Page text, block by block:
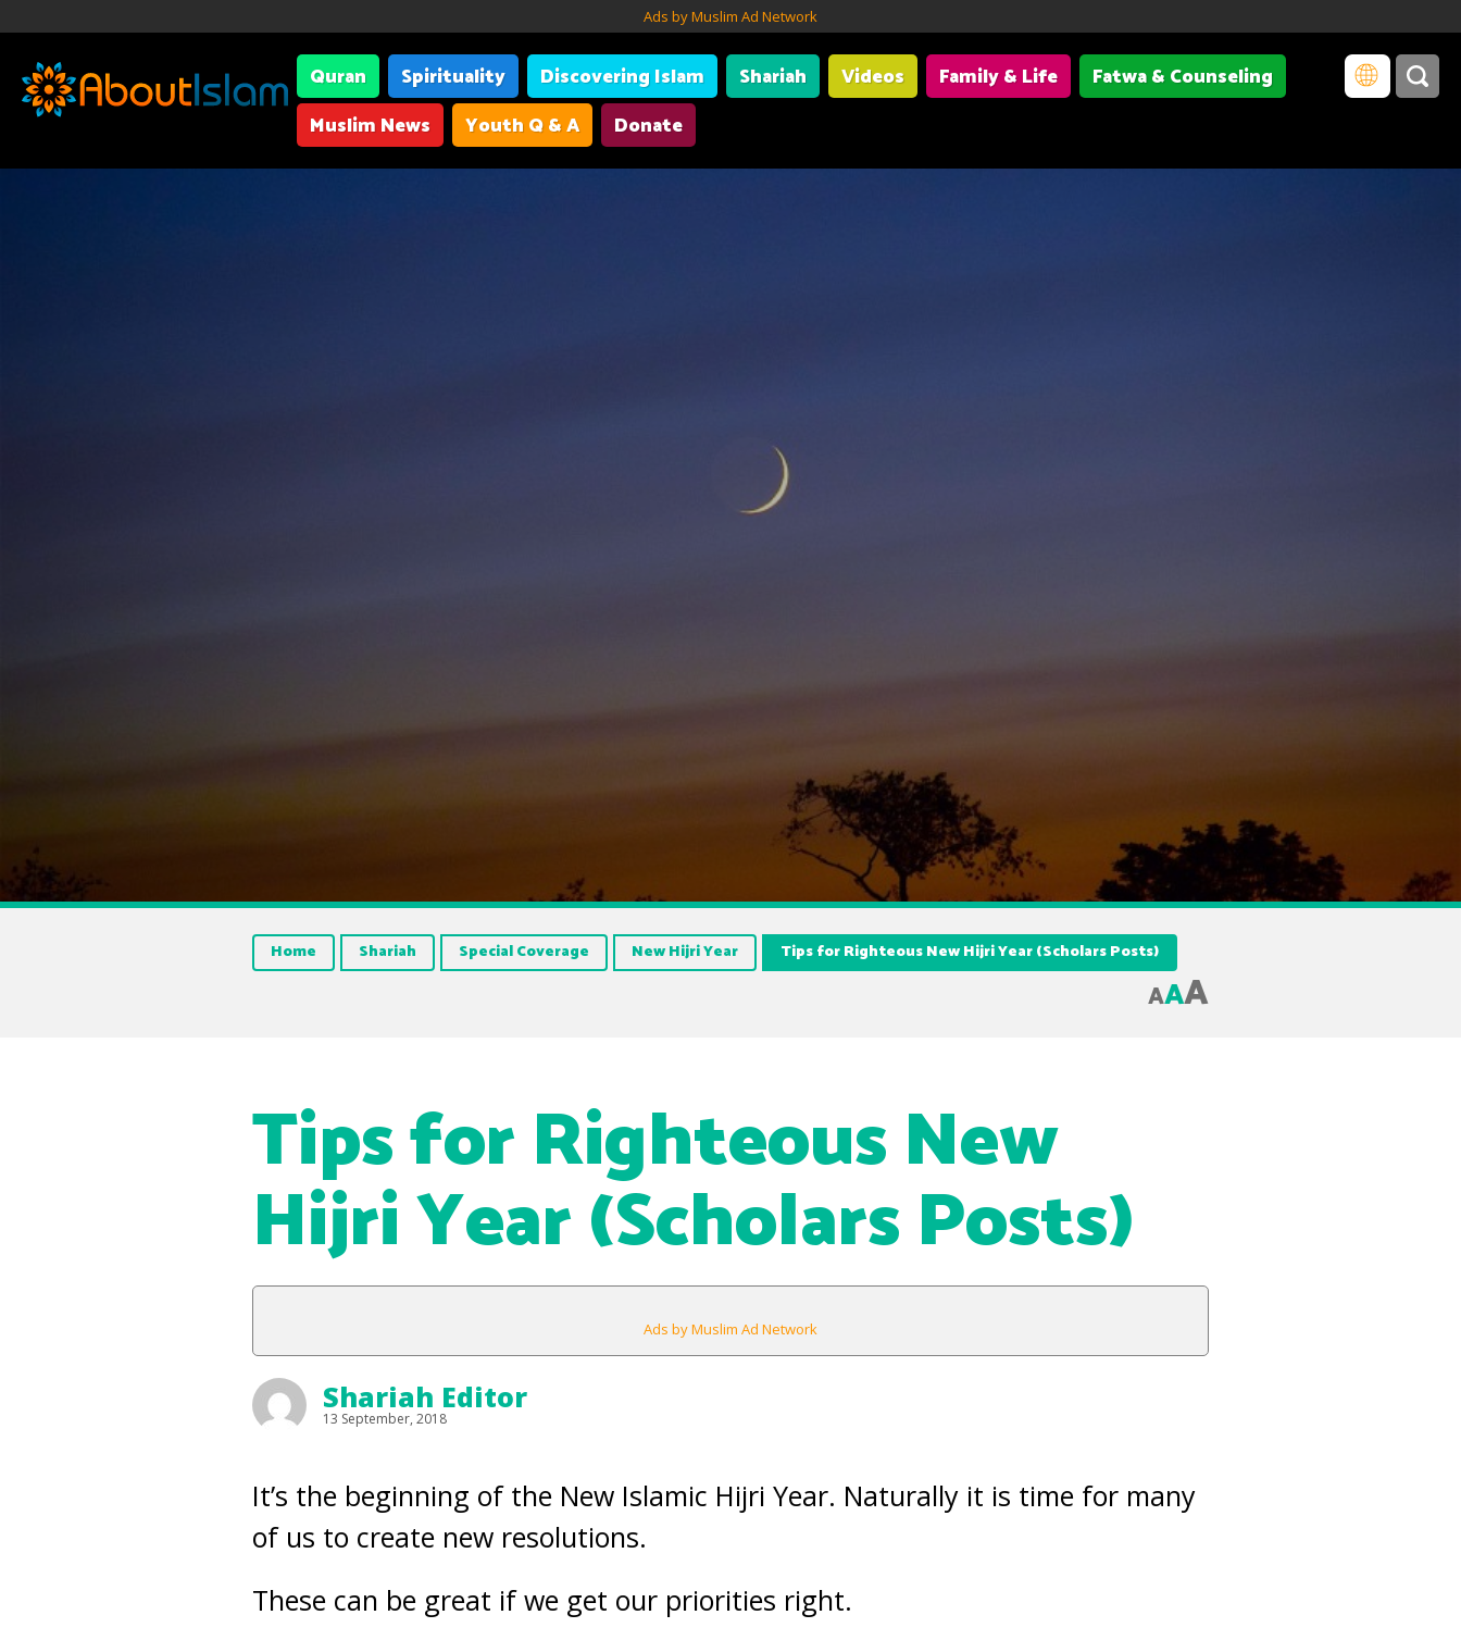
Ads by Muslim Ad Network
Quran Spirituality Discovering Islam Shariah Videos Family & Life
Fatwa & Counseling
Muslim News
Youth Q & A Donate
Home Shariah Special Coverage New Hijri Year Tips for Righteous New Hijri Year (Scholars Posts)
AAA
Tips for Righteous New
Hijri Year (Scholars Posts)
Ads by Muslim Ad Network
Shariah Editor
13 September, 2018
It’s the beginning of the New Islamic Hijri Year. Naturally it is time for many
of us to create new resolutions.
These can be great if we get our priorities right.